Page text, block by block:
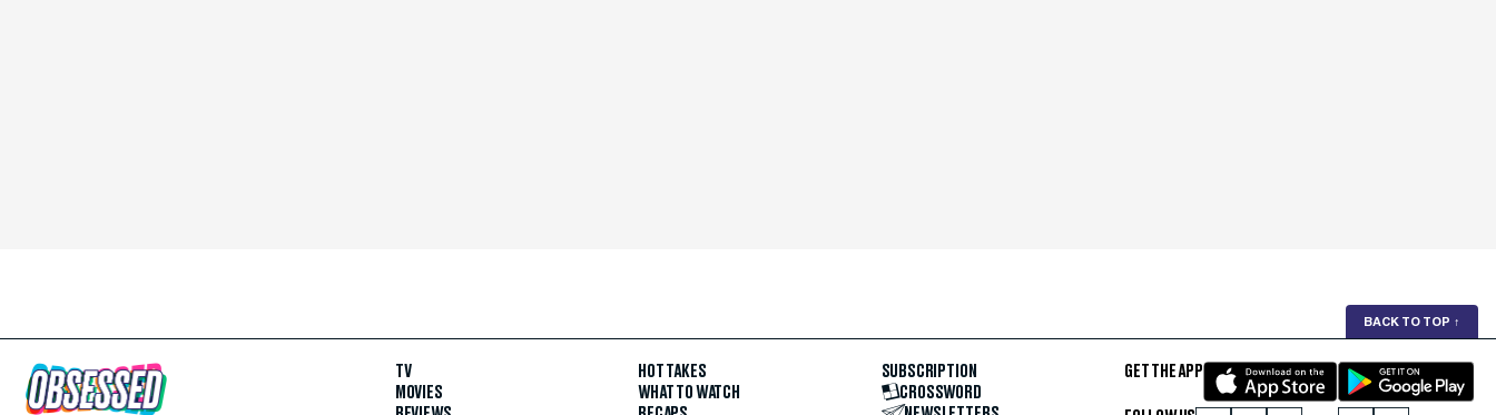
BACK TO TOP ↑
TV
MOVIES
HOT TAKES
WHAT TO WATCH
SUBSCRIPTION
CROSSWORD
GET THE APP